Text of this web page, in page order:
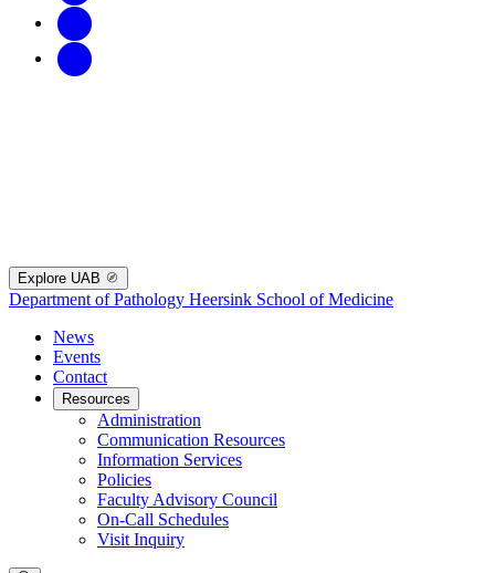
Explore UAB
Department of Pathology Heersink School of Medicine
News
Events
Contact
Resources
Administration
Communication Resources
Information Services
Policies
Faculty Advisory Council
On-Call Schedules
Visit Inquiry